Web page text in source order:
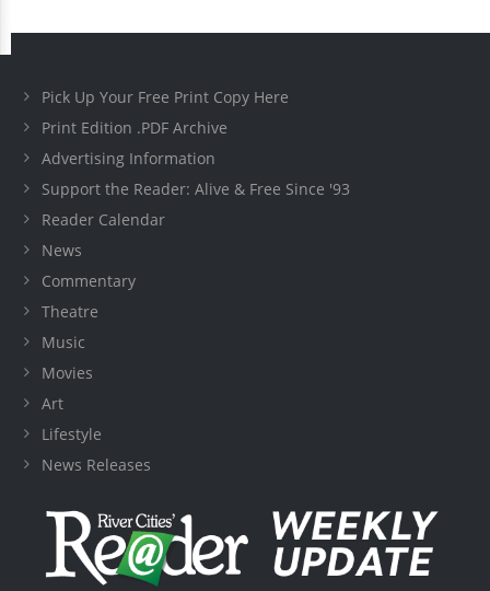
Pick Up Your Free Print Copy Here
Print Edition .PDF Archive
Advertising Information
Support the Reader: Alive & Free Since '93
Reader Calendar
News
Commentary
Theatre
Music
Movies
Art
Lifestyle
News Releases